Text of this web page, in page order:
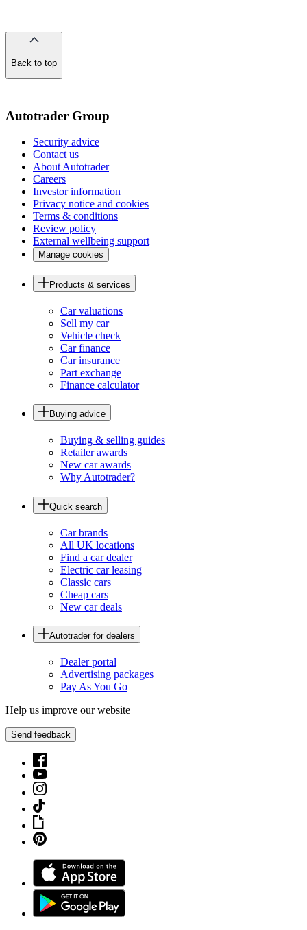
Back to top
the
Autotrader Group
Security advice
Contact us
About Autotrader
Careers
Investor information
Privacy notice and cookies
Terms & conditions
Review policy
External wellbeing support
Manage cookies
Products & services
Car valuations
Sell my car
Vehicle check
Car finance
Car insurance
Part exchange
Finance calculator
Buying advice
Buying & selling guides
Retailer awards
New car awards
Why Autotrader?
Quick search
Car brands
All UK locations
Find a car dealer
Electric car leasing
Classic cars
Cheap cars
New car deals
Autotrader for dealers
Dealer portal
Advertising packages
Pay As You Go
Help us improve our website
Send feedback